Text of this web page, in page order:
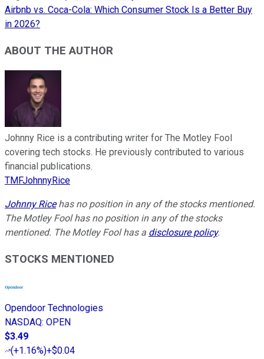
Airbnb vs. Coca-Cola: Which Consumer Stock Is a Better Buy
in 2026?
ABOUT THE AUTHOR
Johnny Rice is a contributing writer for The Motley Fool
covering tech stocks. He previously contributed to various
financial publications.
TMFJohnnyRice
Johnny Ricehas no position in any of the stocks mentioned.
The Motley Fool has no position in any of the stocks
mentioned. The Motley Fool has a disclosure policy.
STOCKS MENTIONED
Opendoor Technologies
NASDAQ: OPEN
$3.49
(+1.16%)+$0.04